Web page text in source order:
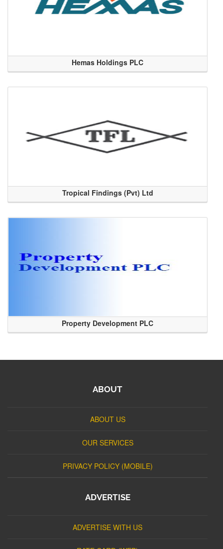
Hemas Holdings PLC
Tropical Findings (Pvt) Ltd
Property Development PLC
ABOUT
ABOUT US
OUR SERVICES
PRIVACY POLICY (MOBILE)
ADVERTISE
ADVERTISE WITH US